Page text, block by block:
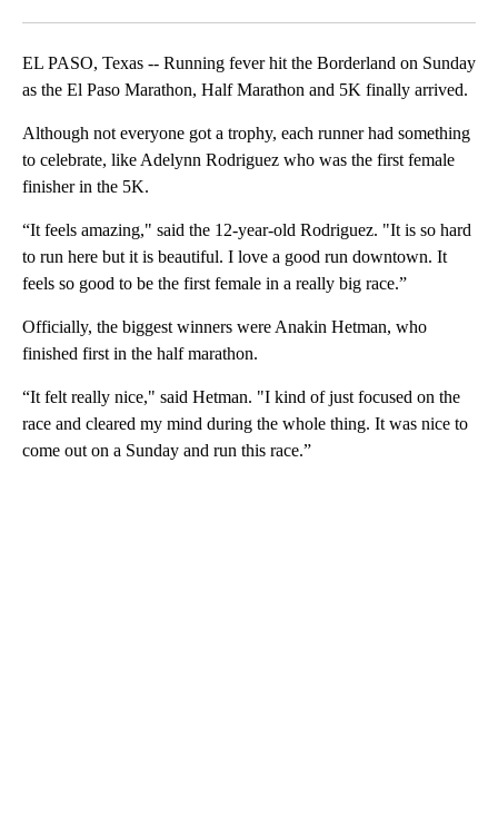
EL PASO, Texas -- Running fever hit the Borderland on Sunday
as the El Paso Marathon, Half Marathon and 5K finally arrived.
Although not everyone got a trophy, each runner had something
to celebrate, like Adelynn Rodriguez who was the first female
finisher in the 5K.
“It feels amazing," said the 12-year-old Rodriguez. "It is so hard
to run here but it is beautiful. I love a good run downtown. It
feels so good to be the first female in a really big race.”
Officially, the biggest winners were Anakin Hetman, who
finished first in the half marathon.
“It felt really nice," said Hetman. "I kind of just focused on the
race and cleared my mind during the whole thing. It was nice to
come out on a Sunday and run this race.”